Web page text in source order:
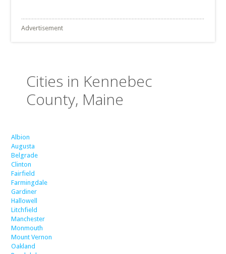
Advertisement
Cities in Kennebec
County, Maine
Albion
Augusta
Belgrade
Clinton
Fairfield
Farmingdale
Gardiner
Hallowell
Litchfield
Manchester
Monmouth
Mount Vernon
Oakland